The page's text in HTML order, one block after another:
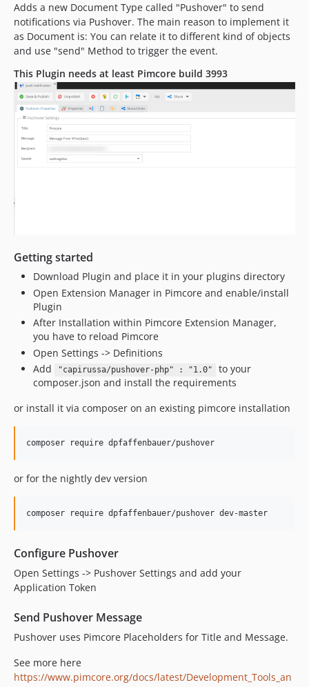
Adds a new Document Type called "Pushover" to send
notifications via Pushover. The main reason to implement it
as Document is: You can relate it to different kind of objects
and use "send" Method to trigger the event.
This Plugin needs at least Pimcore build 3993
Getting started
Download Plugin and place it in your plugins directory
Open Extension Manager in Pimcore and enable/install
Plugin
After Installation within Pimcore Extension Manager,
you have to reload Pimcore
Open Settings -> Definitions
Add
"capirussa/pushover-php" : "1.0"
to your
composer.json and install the requirements
or install it via composer on an existing pimcore installation
or for the nightly dev version
Configure Pushover
Open Settings -> Pushover Settings and add your
Application Token
Send Pushover Message
Pushover uses Pimcore Placeholders for Title and Message.
See more here
https://www.pimcore.org/docs/latest/Development_Tools_an